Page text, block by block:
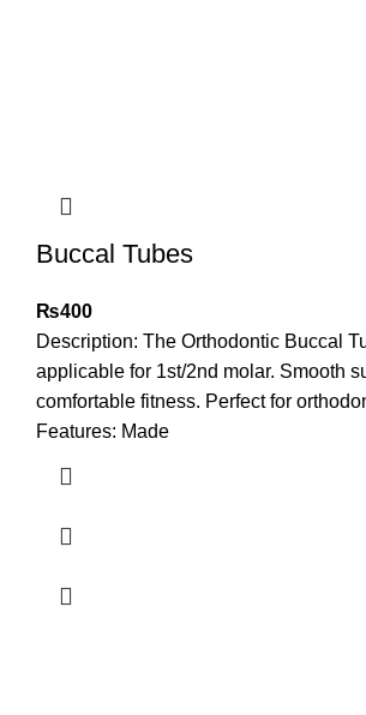
Buccal Tubes
₨400
Description: The Orthodontic Buccal
applicable for 1st/2nd molar. Smooth
comfortable fitness. Perfect for
Features: Made